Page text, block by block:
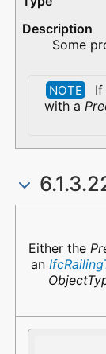
Some
NOTE If
with a
Either the
an